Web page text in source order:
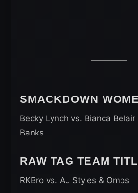
SMACKDOWN
Becky Lynch vs. Bianca Belair
Banks
RAW TAG TEAM
RKBro vs. AJ Styles & Omos